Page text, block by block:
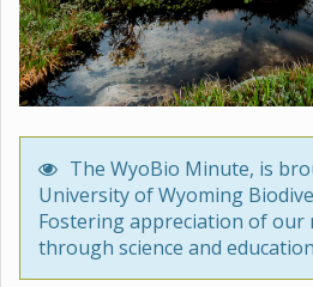
The WyoBio Minute, is
University of Wyoming
Fostering appreciation of our
through science and